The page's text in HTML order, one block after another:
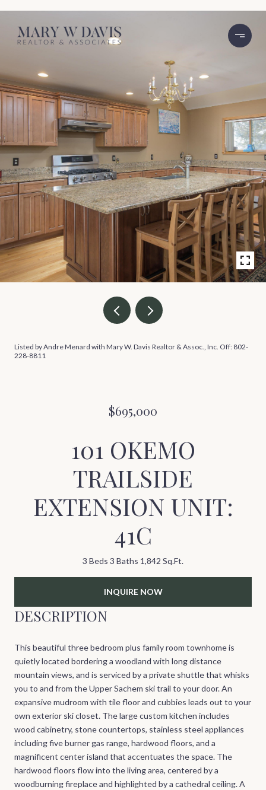
Listed by Andre Menard with Mary W. Davis Realtor & Assoc., Inc. Off: 802-
228-8811
$695,000
101 OKEMO
TRAILSIDE
EXTENSION UNIT:
41C
3 Beds 3 Baths 1,842 Sq.Ft.
INQUIRE NOW
DESCRIPTION
This beautiful three bedroom plus family room townhome is
quietly located bordering a woodland with long distance
mountain views, and is serviced by a private shuttle that whisks
you to and from the Upper Sachem ski trail to your door. An
expansive mudroom with tile floor and cubbies leads out to your
own exterior ski closet. The large custom kitchen includes
wood cabinetry, stone countertops, stainless steel appliances
including five burner gas range, hardwood floors, and a
magnificent center island that accentuates the space. The
hardwood floors flow into the living area, centered by a
woodburning fireplace and highlighted by a cathedral ceiling. A